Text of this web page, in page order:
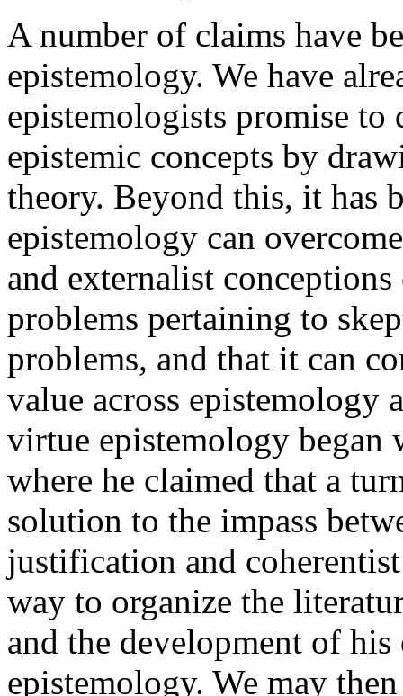
A number of claims have
epistemology. We have
epistemologists promise
epistemic concepts by
theory. Beyond this, it has
epistemology can
and externalist
problems pertaining to
problems, and that it can
value across epistemology
virtue epistemology began
where he claimed that a
solution to the impass
justification and
way to organize the
and the development of
epistemology. We may